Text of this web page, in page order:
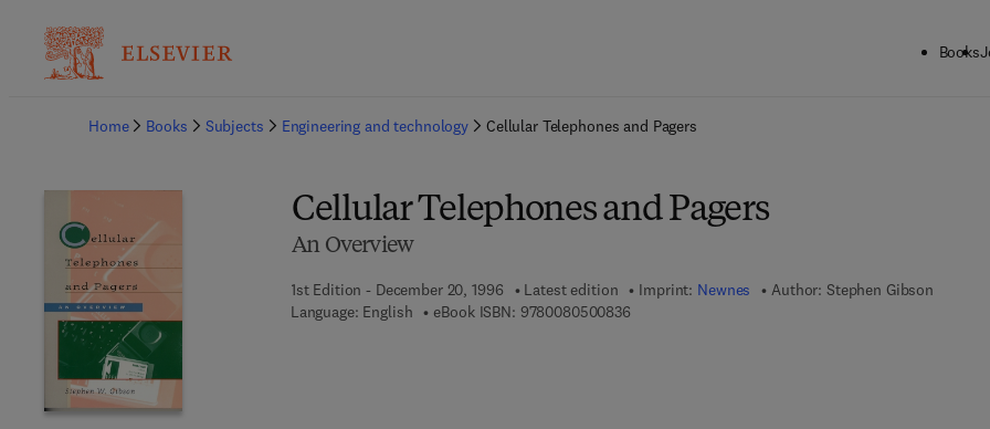
Books
Home
Books Subjects Engineering and technology Cellular Telephones and Pagers
Cellular Telephones and Pagers
An Overview
1st Edition - December 20, 1996 Latest edition Imprint: Newnes Author: Stephen Gibson
Language: English
eBook ISBN: 97800805008369 7 8 - 0 - 0 8 - 0 5 0 0 8 3 - 6